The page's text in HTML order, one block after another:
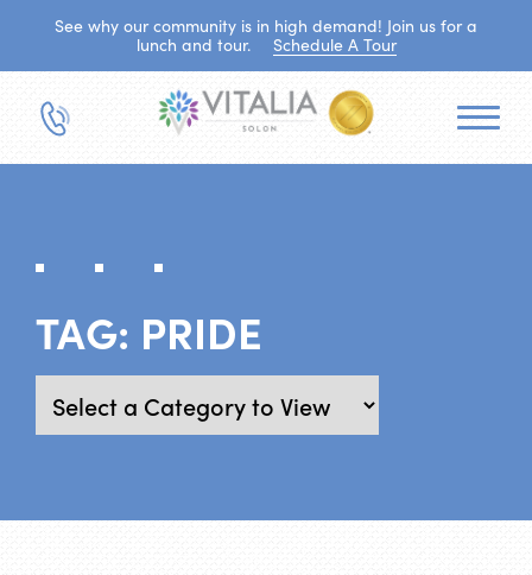
See why our community is in high demand! Join us for a
lunch and tour.
Schedule A Tour
TAG: PRIDE